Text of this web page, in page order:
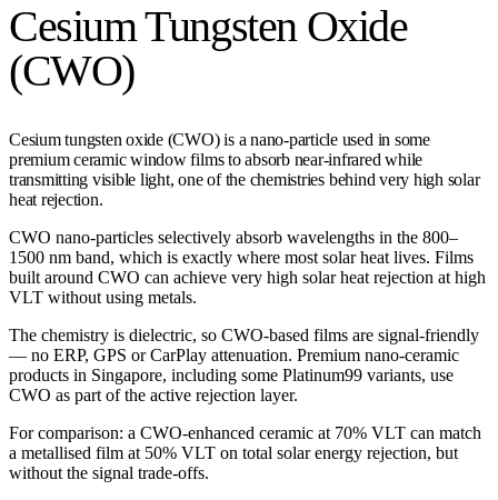
Cesium Tungsten Oxide
(CWO)
Cesium tungsten oxide (CWO) is a nano-particle used in some
premium ceramic window films to absorb near-infrared while
transmitting visible light, one of the chemistries behind very high solar
heat rejection.
CWO nano-particles selectively absorb wavelengths in the 800–
1500 nm band, which is exactly where most solar heat lives. Films
built around CWO can achieve very high solar heat rejection at high
VLT without using metals.
The chemistry is dielectric, so CWO-based films are signal-friendly
— no ERP, GPS or CarPlay attenuation. Premium nano-ceramic
products in Singapore, including some Platinum99 variants, use
CWO as part of the active rejection layer.
For comparison: a CWO-enhanced ceramic at 70% VLT can match
a metallised film at 50% VLT on total solar energy rejection, but
without the signal trade-offs.